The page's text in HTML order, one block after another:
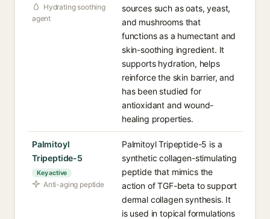
Hydrating soothing
agent
sources such as oats, yeast,
and mushrooms that
functions as a humectant and
skin-soothing ingredient. It
supports hydration, helps
reinforce the skin barrier, and
has been studied for
antioxidant and wound-
healing properties.
Palmitoyl
Tripeptide-5
Key active
Anti-aging peptide
Palmitoyl Tripeptide-5 is a
synthetic collagen-stimulating
peptide that mimics the
action of TGF-beta to support
dermal collagen synthesis. It
is used in topical formulations